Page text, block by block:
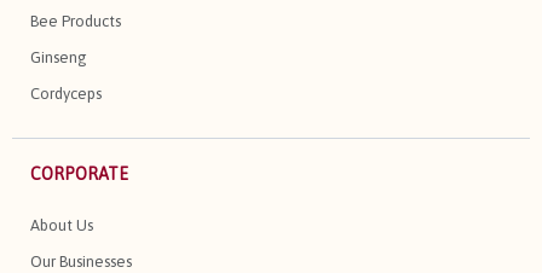
Bee Products
Ginseng
Cordyceps
CORPORATE
About Us
Our Businesses